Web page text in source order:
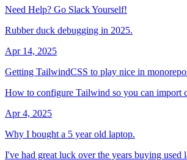
Need Help? Go Slack Yourself!
Rubber duck debugging in 2025.
Apr 14, 2025
Getting TailwindCSS to play nice in
How to configure Tailwind so you can import
Apr 4, 2025
Why I bought a 5 year old laptop.
I've had great luck over the years buying used